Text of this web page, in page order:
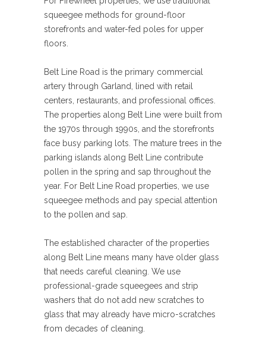
squeegee methods for ground-floor
storefronts and water-fed poles for upper
floors.
Belt Line Road is the primary commercial
artery through Garland, lined with retail
centers, restaurants, and professional offices.
The properties along Belt Line were built from
the 1970s through 1990s, and the storefronts
face busy parking lots. The mature trees in the
parking islands along Belt Line contribute
pollen in the spring and sap throughout the
year. For Belt Line Road properties, we use
squeegee methods and pay special attention
to the pollen and sap.
The established character of the properties
along Belt Line means many have older glass
that needs careful cleaning. We use
professional-grade squeegees and strip
washers that do not add new scratches to
glass that may already have micro-scratches
from decades of cleaning.